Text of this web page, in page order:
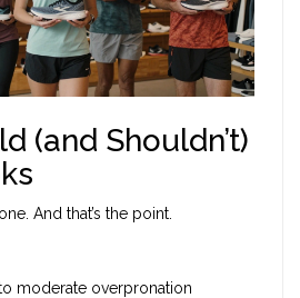
(and Shouldn’t)
And that’s the point.
moderate overpronation